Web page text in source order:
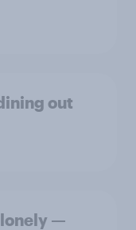
out
lonely —